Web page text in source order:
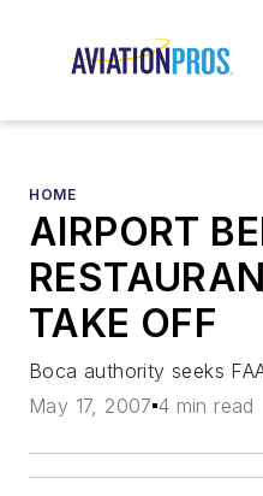
HOME
AIRPORT
TAKE OFF
Boca authority seeks
May 17, 2007 4 min read